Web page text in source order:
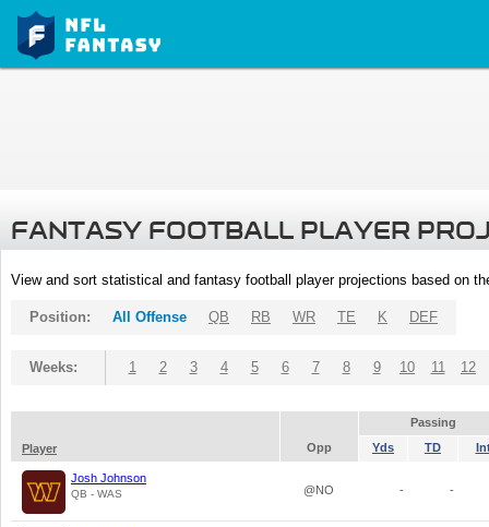
FANTASY FOOTBALL PLAYER
View and sort statistical and fantasy football player projections based on
Position: All Offense QB RB WR TE K DEF
Weeks: 1 2 3 4 5 6 7 8 9 10 11 12
Passing
Player
Opp Yds TD
Josh Johnson
QB - WAS @NO - -